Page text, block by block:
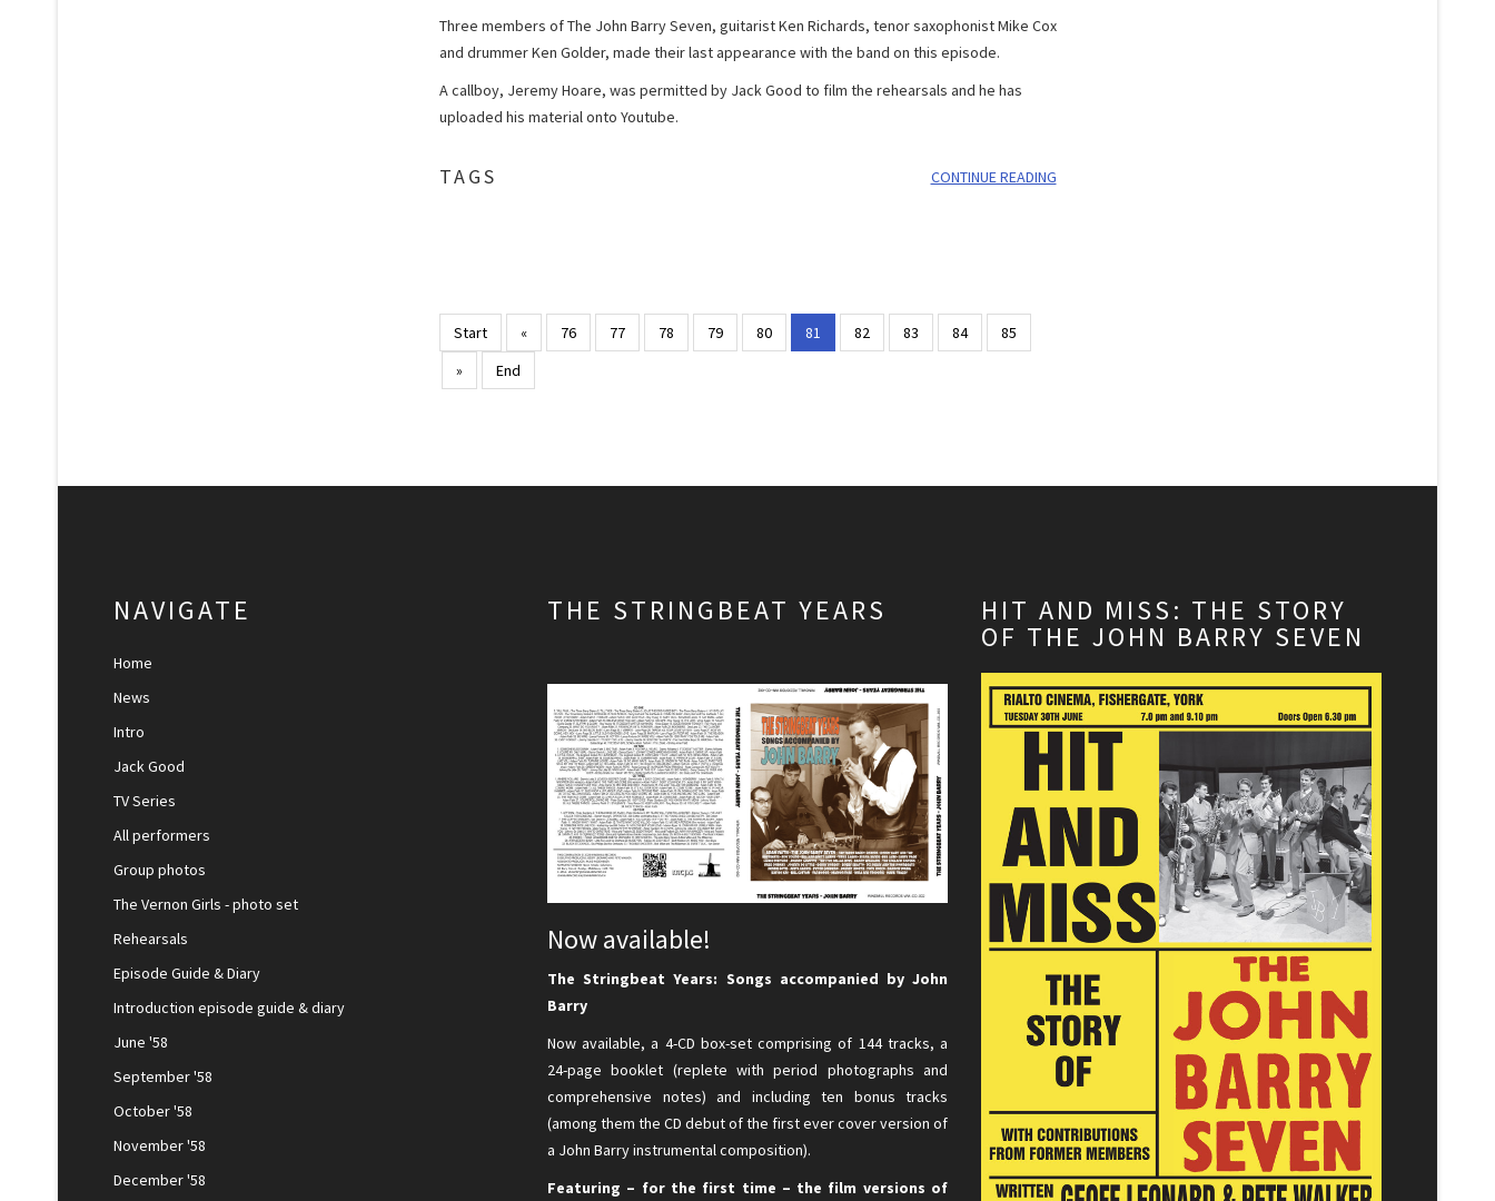
Three members of The John Barry Seven, guitarist Ken Richards, tenor saxophonist Mike Cox
and drummer Ken Golder, made their last appearance with the band on this episode.
A callboy, Jeremy Hoare, was permitted by Jack Good to film the rehearsals and he has
uploaded his material onto Youtube.
TAGS CONTINUE READING
Start « 76 77 78 79 80 81 82 83 84
85
»
End
NAVIGATE
Home
News
Intro
Jack Good
TV Series
All performers
Group photos
The Vernon Girls - photo set
Rehearsals
Episode Guide & Diary
Introduction episode guide & diary
June '58
September '58
October '58
November '58
December '58
THE STRINGBEAT YEARS
Now available!
The Stringbeat Years: Songs accompanied by John
Barry
Now available, a 4-CD box-set comprising of 144 tracks, a
24-page booklet (replete with period photographs and
comprehensive notes) and including ten bonus tracks
(among them the CD debut of the first ever cover version of
a John Barry instrumental composition).
Featuring – for the first time – the film versions of
HIT AND MISS: THE STORY
OF THE JOHN BARRY SEVEN